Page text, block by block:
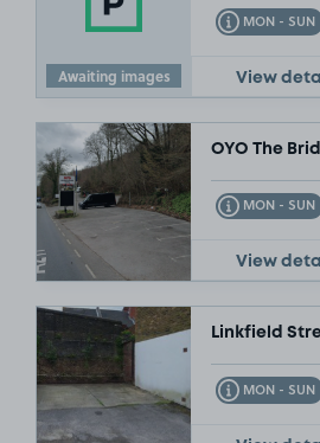
Awaiting images
MON - SUN
Toggle Tooltip
View
OYO The
MON - SUN
Toggle Tooltip
View
Linkfield
MON - SUN
Toggle Tooltip